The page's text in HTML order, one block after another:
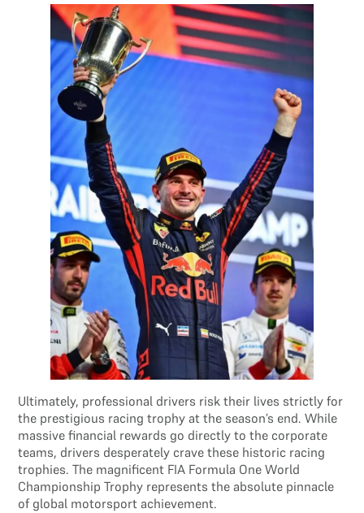
Ultimately, professional drivers risk their lives strictly for
the prestigious racing trophy at the season’s end. While
massive financial rewards go directly to the corporate
teams, drivers desperately crave these historic racing
trophies. The magnificent FIA Formula One World
Championship Trophy represents the absolute pinnacle
of global motorsport achievement.